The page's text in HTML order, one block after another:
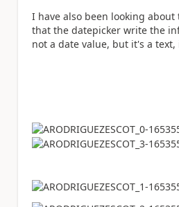
I have also been looking
that the datepicker write the
not a date value, but it's a text,